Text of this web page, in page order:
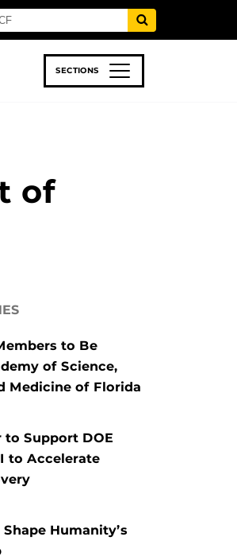
SECTIONS
of
to Be
of Science,
Medicine of Florida
to Support DOE
to Accelerate
Humanity’s